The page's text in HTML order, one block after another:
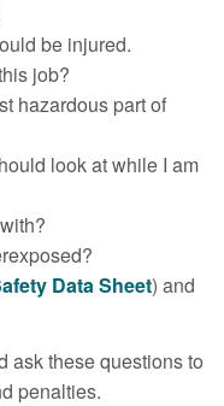
be injured.
job?
hazardous part of
look at while I am
Data Sheet) and
ask these questions to
penalties.